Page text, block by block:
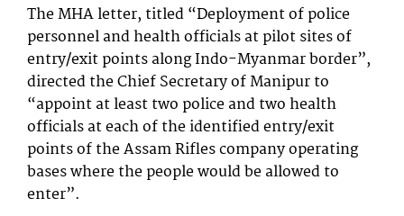
The MHA letter, titled “Deployment of police
personnel and health officials at pilot sites of
entry/exit points along Indo-Myanmar border”,
directed the Chief Secretary of Manipur to
“appoint at least two police and two health
officials at each of the identified entry/exit
points of the Assam Rifles company operating
bases where the people would be allowed to
enter”.